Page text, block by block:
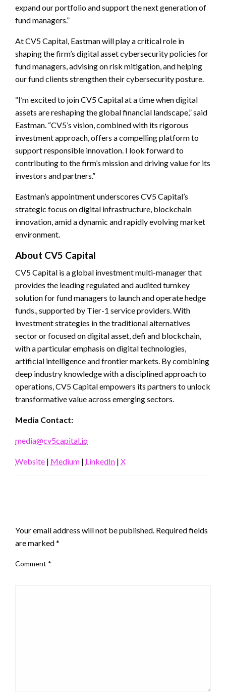
expand our portfolio and support the next generation of
fund managers.”
At CV5 Capital, Eastman will play a critical role in
shaping the firm’s digital asset cybersecurity policies for
fund managers, advising on risk mitigation, and helping
our fund clients strengthen their cybersecurity posture.
“I’m excited to join CV5 Capital at a time when digital
assets are reshaping the global financial landscape,” said
Eastman. “CV5’s vision, combined with its rigorous
investment approach, offers a compelling platform to
support responsible innovation. I look forward to
contributing to the firm’s mission and driving value for its
investors and partners.”
Eastman’s appointment underscores CV5 Capital’s
strategic focus on digital infrastructure, blockchain
innovation, amid a dynamic and rapidly evolving market
environment.
About CV5 Capital
CV5 Capital is a global investment multi-manager that
provides the leading regulated and audited turnkey
solution for fund managers to launch and operate hedge
funds., supported by Tier-1 service providers. With
investment strategies in the traditional alternatives
sector or focused on digital asset, defi and blockchain,
with a particular emphasis on digital technologies,
artificial intelligence and frontier markets. By combining
deep industry knowledge with a disciplined approach to
operations, CV5 Capital empowers its partners to unlock
transformative value across emerging sectors.
Media Contact:
media@cv5capital.io
Website | Medium | LinkedIn | X
Your email address will not be published. Required fields
are marked*
Comment *